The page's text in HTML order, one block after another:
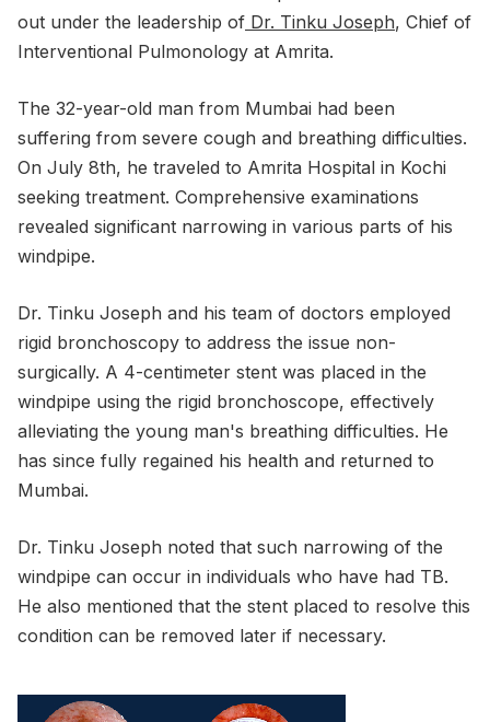
out under the leadership of Dr. Tinku Joseph, Chief of
Interventional Pulmonology at Amrita.
The 32-year-old man from Mumbai had been
suffering from severe cough and breathing difficulties.
On July 8th, he traveled to Amrita Hospital in Kochi
seeking treatment. Comprehensive examinations
revealed significant narrowing in various parts of his
windpipe.
Dr. Tinku Joseph and his team of doctors employed
rigid bronchoscopy to address the issue non-
surgically. A 4-centimeter stent was placed in the
windpipe using the rigid bronchoscope, effectively
alleviating the young man's breathing difficulties. He
has since fully regained his health and returned to
Mumbai.
Dr. Tinku Joseph noted that such narrowing of the
windpipe can occur in individuals who have had TB.
He also mentioned that the stent placed to resolve this
condition can be removed later if necessary.